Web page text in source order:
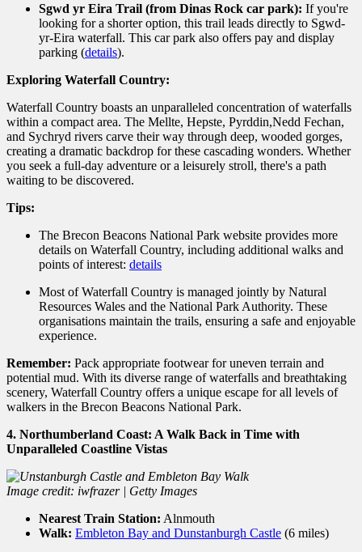
Sgwd yr Eira Trail (from Dinas Rock car park): If you're
looking for a shorter option, this trail leads directly to Sgwd-
yr-Eira waterfall. This car park also offers pay and display
parking (details).
Exploring Waterfall Country:
Waterfall Country boasts an unparalleled concentration of waterfalls
within a compact area. The Mellte, Hepste, Pyrddin,Nedd Fechan,
and Sychryd rivers carve their way through deep, wooded gorges,
creating a dramatic backdrop for these cascading wonders. Whether
you seek a full-day adventure or a leisurely stroll, there's a path
waiting to be discovered.
Tips:
The Brecon Beacons National Park website provides more
details on Waterfall Country, including additional walks and
points of interest: details
Most of Waterfall Country is managed jointly by Natural
Resources Wales and the National Park Authority. These
organisations maintain the trails, ensuring a safe and enjoyable
experience.
Remember: Pack appropriate footwear for uneven terrain and
potential mud. With its diverse range of waterfalls and breathtaking
scenery, Waterfall Country offers a unique escape for all levels of
walkers in the Brecon Beacons National Park.
4. Northumberland Coast: A Walk Back in Time with
Unparalleled Coastline Vistas
Image credit: iwfrazer | Getty Images
Nearest Train Station: Alnmouth
Walk: Embleton Bay and Dunstanburgh Castle (6 miles)